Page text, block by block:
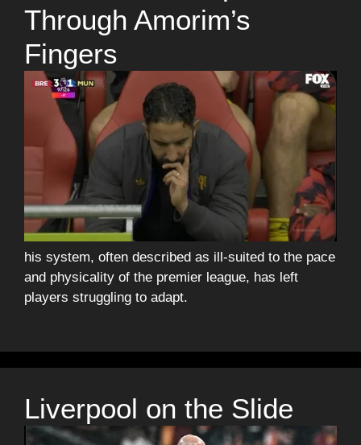
Through Amorim’s
Fingers
his system, often described as ill-suited to the pace
and physicality of the premier league, has left
players struggling to adapt.
Liverpool on the Slide